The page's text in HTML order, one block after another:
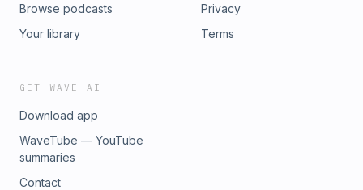
Browse podcasts
Your library
Privacy
Terms
GET WAVE AI
Download app
WaveTube — YouTube
summaries
Contact